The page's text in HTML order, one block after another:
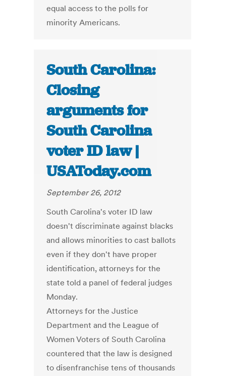
equal access to the polls for
minority Americans.
South Carolina:
Closing
arguments for
South Carolina
voter ID law |
USAToday.com
September 26, 2012
South Carolina's voter ID law
doesn't discriminate against blacks
and allows minorities to cast ballots
even if they don't have proper
identification, attorneys for the
state told a panel of federal judges
Monday.
Attorneys for the Justice
Department and the League of
Women Voters of South Carolina
countered that the law is designed
to disenfranchise tens of thousands